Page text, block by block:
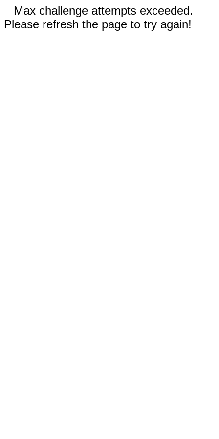
Max challenge attempts exceeded.
Please refresh the page to try again!